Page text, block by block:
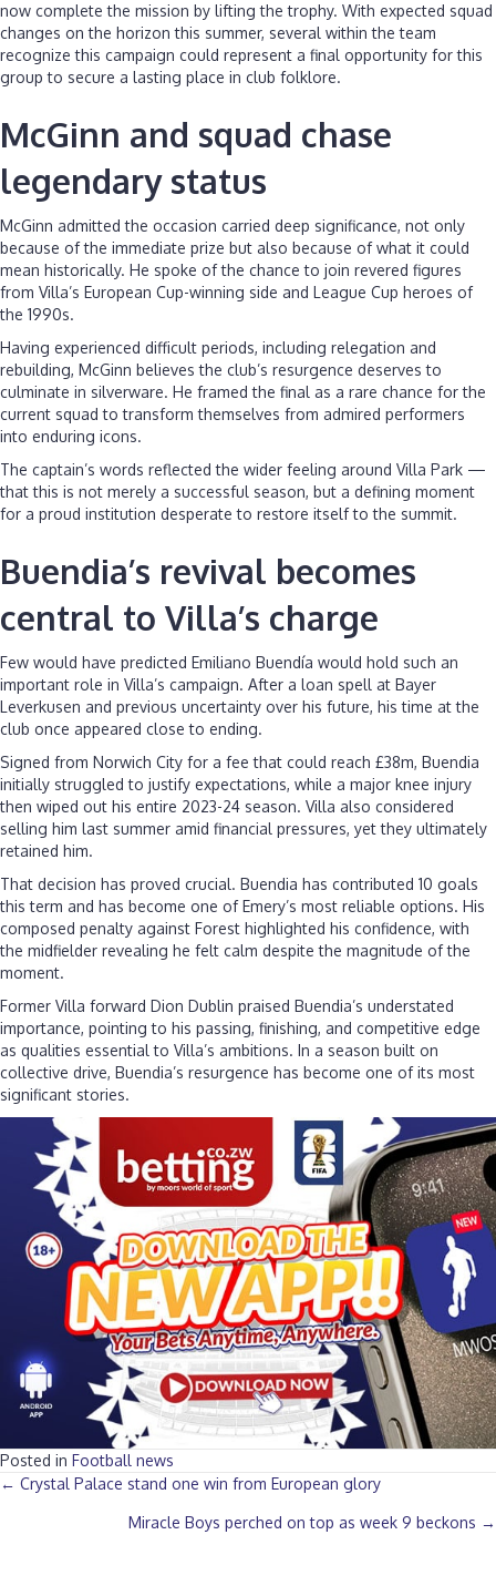
now complete the mission by lifting the trophy. With expected squad
changes on the horizon this summer, several within the team
recognize this campaign could represent a final opportunity for this
group to secure a lasting place in club folklore.
McGinn and squad chase
legendary status
McGinn admitted the occasion carried deep significance, not only
because of the immediate prize but also because of what it could
mean historically. He spoke of the chance to join revered figures
from Villa’s European Cup-winning side and League Cup heroes of
the 1990s.
Having experienced difficult periods, including relegation and
rebuilding, McGinn believes the club’s resurgence deserves to
culminate in silverware. He framed the final as a rare chance for the
current squad to transform themselves from admired performers
into enduring icons.
The captain’s words reflected the wider feeling around Villa Park —
that this is not merely a successful season, but a defining moment
for a proud institution desperate to restore itself to the summit.
Buendia’s revival becomes
central to Villa’s charge
Few would have predicted Emiliano Buendía would hold such an
important role in Villa’s campaign. After a loan spell at Bayer
Leverkusen and previous uncertainty over his future, his time at the
club once appeared close to ending.
Signed from Norwich City for a fee that could reach £38m, Buendia
initially struggled to justify expectations, while a major knee injury
then wiped out his entire 2023-24 season. Villa also considered
selling him last summer amid financial pressures, yet they ultimately
retained him.
That decision has proved crucial. Buendia has contributed 10 goals
this term and has become one of Emery’s most reliable options. His
composed penalty against Forest highlighted his confidence, with
the midfielder revealing he felt calm despite the magnitude of the
moment.
Former Villa forward Dion Dublin praised Buendia’s understated
importance, pointing to his passing, finishing, and competitive edge
as qualities essential to Villa’s ambitions. In a season built on
collective drive, Buendia’s resurgence has become one of its most
significant stories.
Posted in Football news
Posts
navigation
← Crystal Palace stand one win from European glory
Miracle Boys perched on top as week 9 beckons →